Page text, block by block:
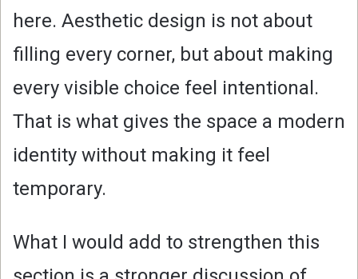
here. Aesthetic design is not about
filling every corner, but about making
every visible choice feel intentional.
That is what gives the space a modern
identity without making it feel
temporary.
What I would add to strengthen this